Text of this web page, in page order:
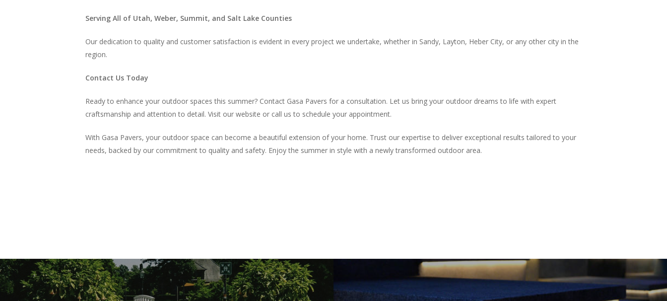
Serving All of Utah, Weber, Summit, and Salt Lake Counties
Our dedication to quality and customer satisfaction is evident in every project we undertake, whether in Sandy, Layton, Heber City, or any other city in the
region.
Contact Us Today
Ready to enhance your outdoor spaces this summer? Contact Gasa Pavers for a consultation. Let us bring your outdoor dreams to life with expert
craftsmanship and attention to detail. Visit our website or call us to schedule your appointment.
With Gasa Pavers, your outdoor space can become a beautiful extension of your home. Trust our expertise to deliver exceptional results tailored to your
needs, backed by our commitment to quality and safety. Enjoy the summer in style with a newly transformed outdoor area.